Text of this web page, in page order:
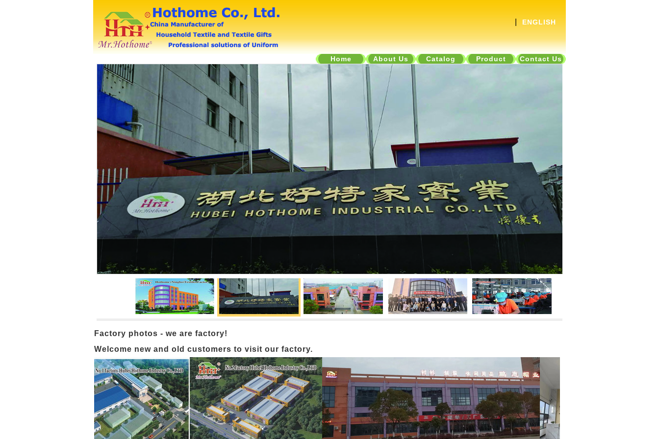
ENGLISH
Home About Us Catalog Product Contact Us
Factory photos - we are factory!
Welcome new and old customers to visit our factory.